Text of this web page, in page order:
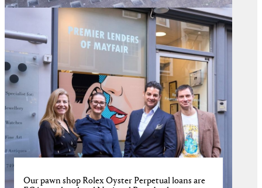
Our pawn shop Rolex Oyster Perpetual loans are